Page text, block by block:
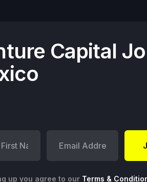
Capital
up you agree to our Terms &